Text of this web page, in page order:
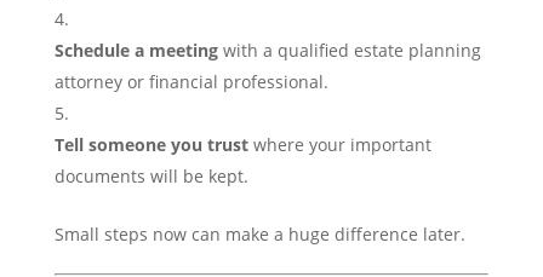
Schedule a meetingwith a qualified estate planning
attorney or financial professional.
Tell someone you trustwhere your important
documents will be kept.
Small steps now can make a huge difference later.